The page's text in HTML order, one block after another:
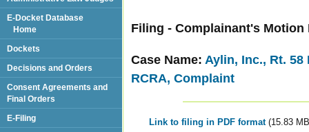
Filing - Complainant's Motion
Case Name: Aylin, Inc., Rt. 58
RCRA, Complaint
Link to filing in PDF format (15.83
E-Docket Database
Home
Dockets
Decisions and Orders
Consent Agreements and
Final Orders
E-Filing